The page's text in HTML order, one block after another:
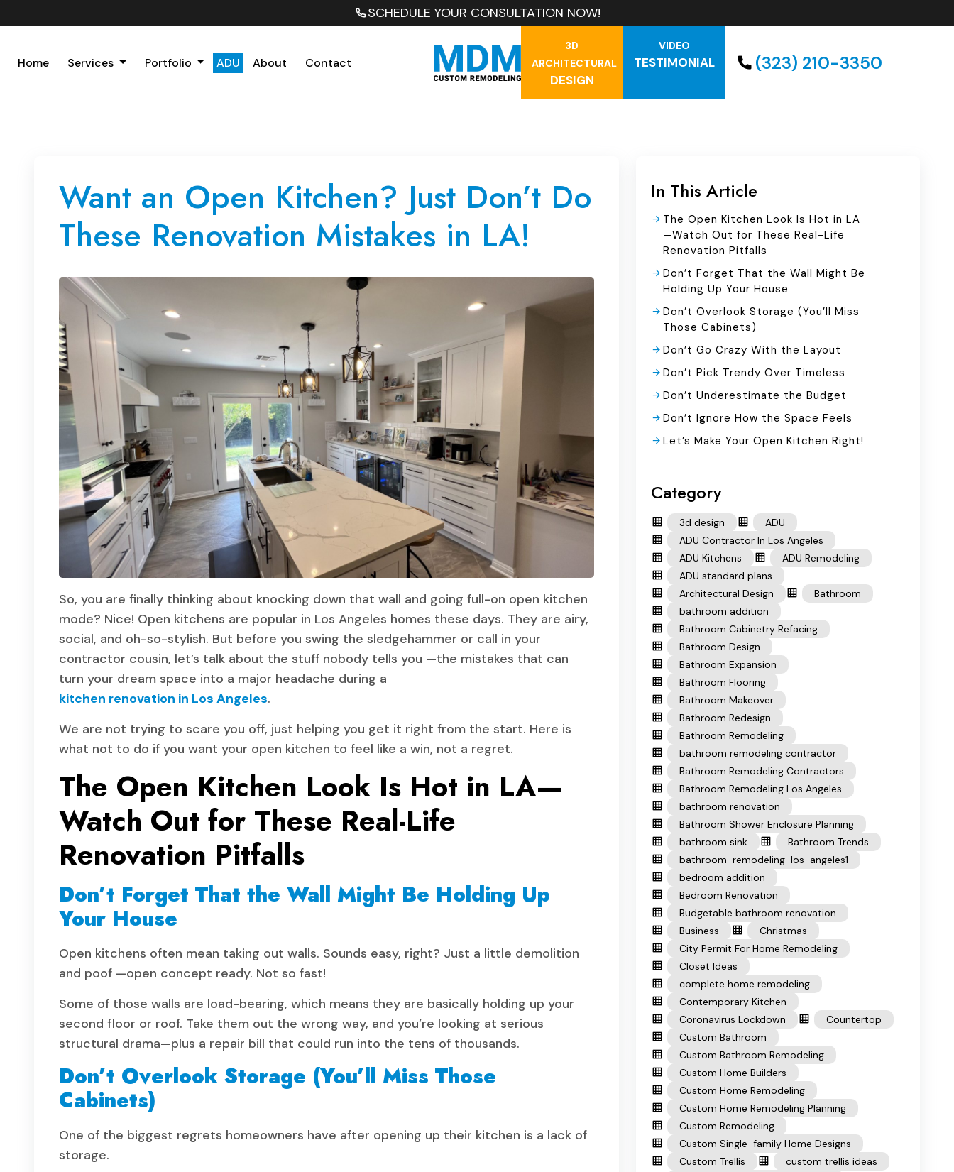
SCHEDULE YOUR CONSULTATION NOW!
Home Services Portfolio ADU About Contact
3D
ARCHITECTURAL
DESIGN
VIDEO
TESTIMONIAL (323) 210-3350
Want an Open Kitchen? Just Don’t Do
These Renovation Mistakes in LA!
So, you are finally thinking about knocking down that wall and going full-on open kitchen
mode? Nice! Open kitchens are popular in Los Angeles homes these days. They are airy,
social, and oh-so-stylish. But before you swing the sledgehammer or call in your
contractor cousin, let’s talk about the stuff nobody tells you —the mistakes that can
turn your dream space into a major headache during a
kitchen renovation in Los Angeles.
We are not trying to scare you off, just helping you get it right from the start. Here is
what not to do if you want your open kitchen to feel like a win, not a regret.
The Open Kitchen Look Is Hot in LA—
Watch Out for These Real-Life
Renovation Pitfalls
Don’t Forget That the Wall Might Be Holding Up
Your House
Open kitchens often mean taking out walls. Sounds easy, right? Just a little demolition
and poof —open concept ready. Not so fast!
Some of those walls are load-bearing, which means they are basically holding up your
second floor or roof. Take them out the wrong way, and you’re looking at serious
structural drama—plus a repair bill that could run into the tens of thousands.
Don’t Overlook Storage (You’ll Miss Those
Cabinets)
One of the biggest regrets homeowners have after opening up their kitchen is a lack of
storage.
In This Article
The Open Kitchen Look Is Hot in LA
—Watch Out for These Real-Life
Renovation Pitfalls
Don’t Forget That the Wall Might Be
Holding Up Your House
Don’t Overlook Storage (You’ll Miss
Those Cabinets)
Don’t Go Crazy With the Layout
Don’t Pick Trendy Over Timeless
Don’t Underestimate the Budget
Don’t Ignore How the Space Feels
Let’s Make Your Open Kitchen Right!
Category
3d design
ADU
ADU Contractor In Los Angeles
ADU Kitchens
ADU Remodeling
ADU standard plans
Architectural Design
Bathroom
bathroom addition
Bathroom Cabinetry Refacing
Bathroom Design
Bathroom Expansion
Bathroom Flooring
Bathroom Makeover
Bathroom Redesign
Bathroom Remodeling
bathroom remodeling contractor
Bathroom Remodeling Contractors
Bathroom Remodeling Los Angeles
bathroom renovation
Bathroom Shower Enclosure Planning
bathroom sink
Bathroom Trends
bathroom-remodeling-los-angeles1
bedroom addition
Bedroom Renovation
Budgetable bathroom renovation
Business
Christmas
City Permit For Home Remodeling
Closet Ideas
complete home remodeling
Contemporary Kitchen
Coronavirus Lockdown
Countertop
Custom Bathroom
Custom Bathroom Remodeling
Custom Home Builders
Custom Home Remodeling
Custom Home Remodeling Planning
Custom Remodeling
Custom Single-family Home Designs
Custom Trellis
custom trellis ideas